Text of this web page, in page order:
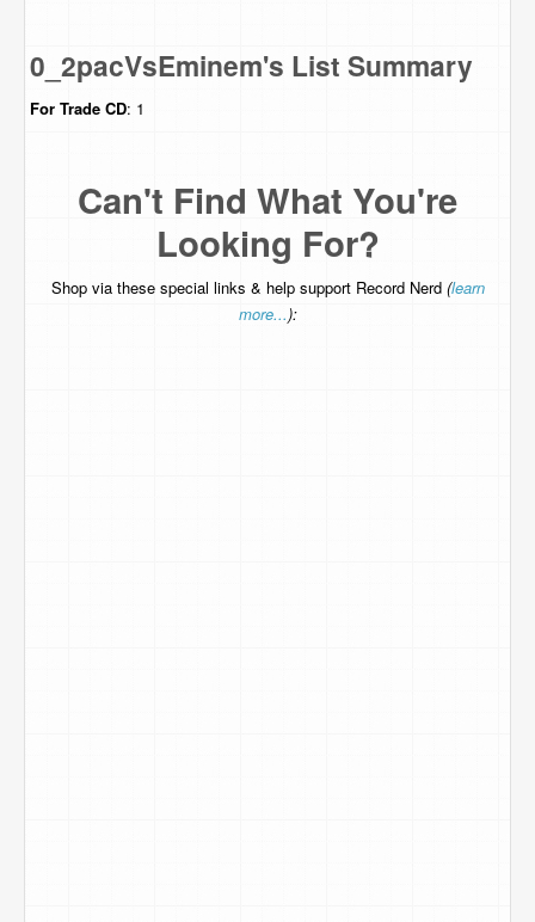
0_2pacVsEminem's List Summary
For Trade CD: 1
Can't Find What You're
Looking For?
Shop via these special links & help support Record Nerd (learn
more...):